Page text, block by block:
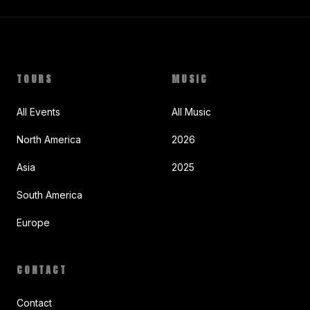
TOURS
All Events
North America
Asia
South America
Europe
MUSIC
All Music
2026
2025
CONTACT
Contact